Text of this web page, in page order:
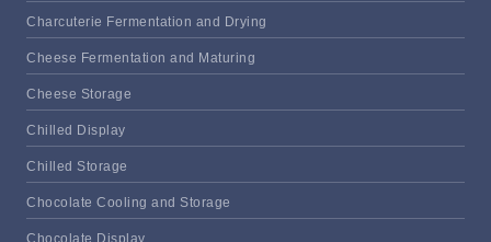
Charcuterie Fermentation and Drying
Cheese Fermentation and Maturing
Cheese Storage
Chilled Display
Chilled Storage
Chocolate Cooling and Storage
Chocolate Display